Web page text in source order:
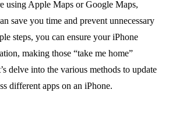
using Apple Maps or Google Maps,
save you time and prevent unnecessary
steps, you can ensure your iPhone
making those “take me home”
delve into the various methods to update
different apps on an iPhone.